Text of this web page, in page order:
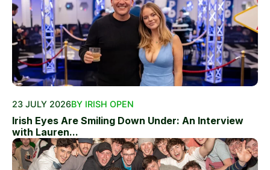
23 JULY 2026BY IRISH OPEN
Irish Eyes Are Smiling Down Under: An Interview
with Lauren...